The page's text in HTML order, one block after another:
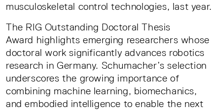
musculoskeletal control technologies, last year.
The RIG Outstanding Doctoral Thesis
Award highlights emerging researchers whose
doctoral work significantly advances robotics
research in Germany. Schumacher’s selection
underscores the growing importance of
combining machine learning, biomechanics,
and embodied intelligence to enable the next